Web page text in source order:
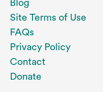
Blog
Site Terms of Use
FAQs
Privacy Policy
Contact
Donate